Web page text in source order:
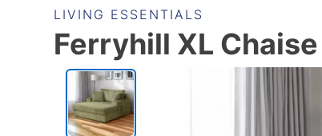
LIVING ESSENTIALS
Ferryhill XL
PRODUCT
INFORMATION